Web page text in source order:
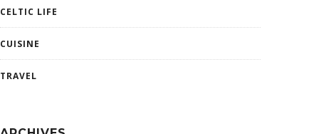
CELTIC LIFE
CUISINE
TRAVEL